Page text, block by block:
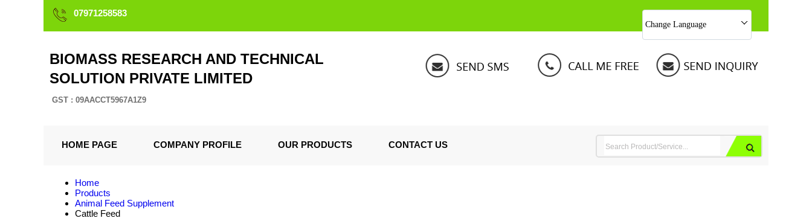
07971258583
Change Language
BIOMASS RESEARCH AND TECHNICAL
SOLUTION PRIVATE LIMITED
GST : 09AACCT5967A1Z9
HOME PAGE COMPANY PROFILE OUR PRODUCTS CONTACT US
Home
Products
Animal Feed Supplement
Cattle Feed